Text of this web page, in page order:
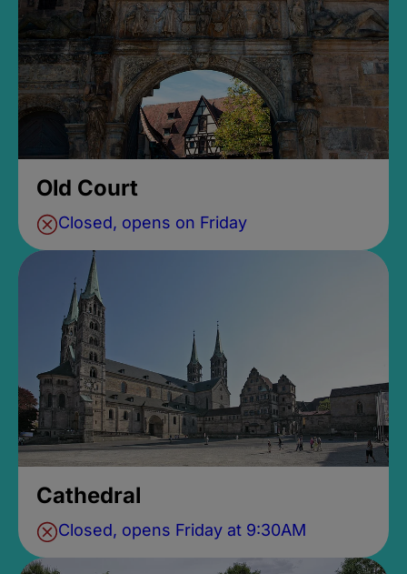
Old Court
Closed, opens on Friday
Cathedral
Closed, opens Friday at 9:30AM